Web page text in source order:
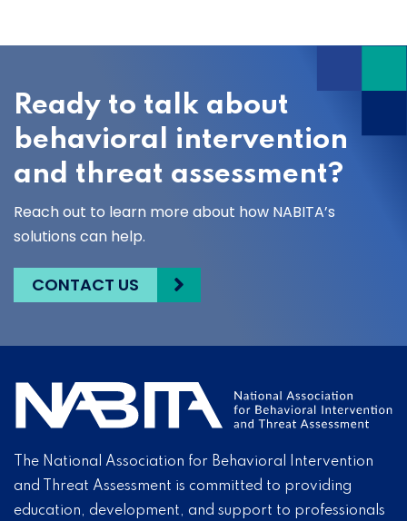
Ready to talk about
behavioral intervention
and threat assessment?
Reach out to learn more about how NABITA’s
solutions can help.
CONTACT US
The National Association for Behavioral Intervention
and Threat Assessment is committed to providing
education, development, and support to professionals